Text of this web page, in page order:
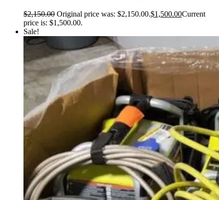
$2,150.00 Original price was: $2,150.00.$1,500.00Current
price is: $1,500.00.
Sale!